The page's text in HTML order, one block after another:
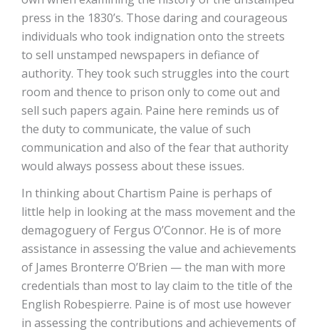
press in the 1830’s. Those daring and courageous
individuals who took indignation onto the streets
to sell unstamped newspapers in defiance of
authority. They took such struggles into the court
room and thence to prison only to come out and
sell such papers again. Paine here reminds us of
the duty to communicate, the value of such
communication and also of the fear that authority
would always possess about these issues.
In thinking about Chartism Paine is perhaps of
little help in looking at the mass movement and the
demagoguery of Fergus O’Connor. He is of more
assistance in assessing the value and achievements
of James Bronterre O’Brien — the man with more
credentials than most to lay claim to the title of the
English Robespierre. Paine is of most use however
in assessing the contributions and achievements of